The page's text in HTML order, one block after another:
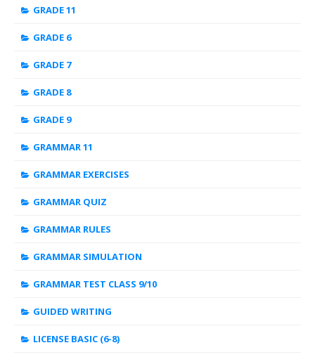
GRADE 11
GRADE 6
GRADE 7
GRADE 8
GRADE 9
GRAMMAR 11
GRAMMAR EXERCISES
GRAMMAR QUIZ
GRAMMAR RULES
GRAMMAR SIMULATION
GRAMMAR TEST CLASS 9/10
GUIDED WRITING
LICENSE BASIC (6-8)